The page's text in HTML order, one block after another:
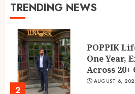
TRENDING NEWS
1 AUGUST 6, 2026
2
POPPIK
One Year,
Across
AUGUST 6,